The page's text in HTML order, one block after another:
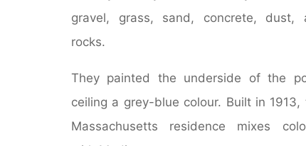
gravel, grass, sand, concrete, dust,
rocks.
They painted the underside of the
ceiling a grey-blue colour. Built in 1913,
Massachusetts residence mixes